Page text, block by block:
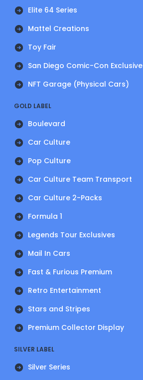
Elite 64 Series
Mattel Creations
Toy Fair
San Diego Comic-Con Exclusive
NFT Garage (Physical Cars)
GOLD LABEL
Boulevard
Car Culture
Pop Culture
Car Culture Team Transport
Car Culture 2-Packs
Formula 1
Legends Tour Exclusives
Mail In Cars
Fast & Furious Premium
Retro Entertainment
Stars and Stripes
Premium Collector Display
SILVER LABEL
Silver Series